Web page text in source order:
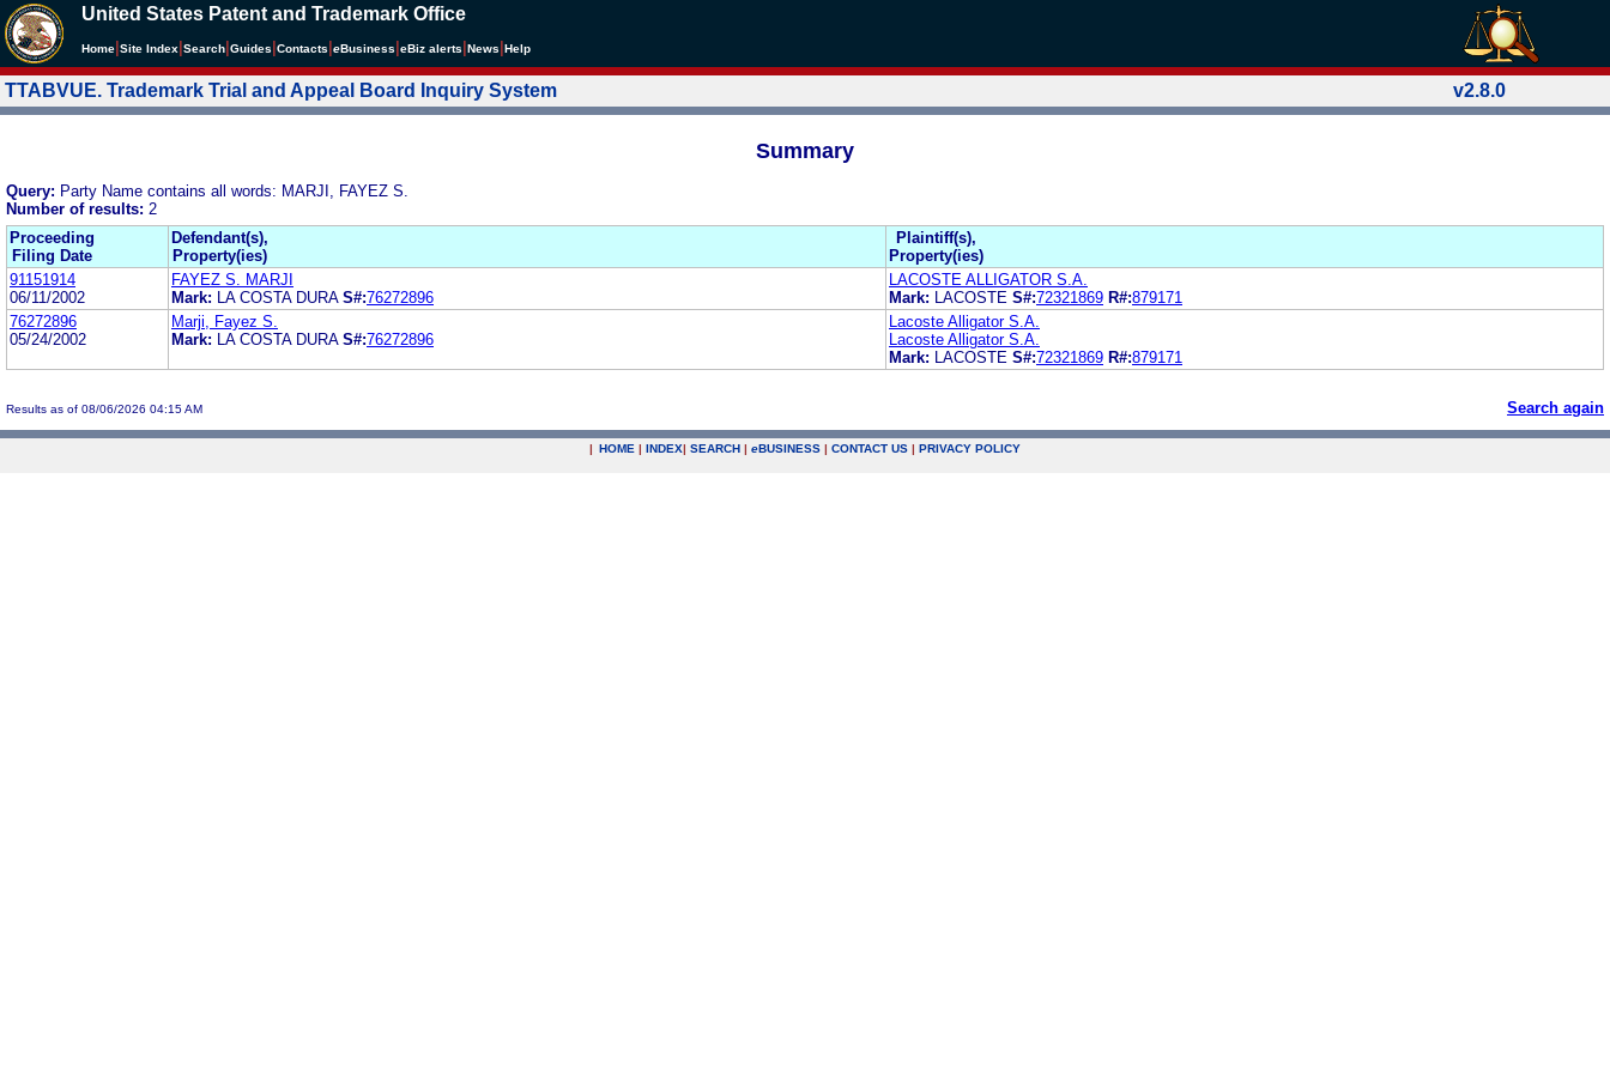
United States Patent and Trademark Office
Home Site Index Search Guides Contacts eBusiness eBiz alerts News Help
TTABVUE. Trademark Trial and Appeal Board Inquiry System v2.8.0
Summary
Query: Party Name contains all words: MARJI, FAYEZ S.
Number of results: 2
Proceeding
Filing Date
Defendant(s),
Property(ies)
Plaintiff(s),
Property(ies)
91151914
06/11/2002
FAYEZ S. MARJI
Mark:
LA COSTA DURA S#:76272896
LACOSTE ALLIGATOR S.A.
Mark:
LACOSTE S#:72321869 R#:879171
76272896
05/24/2002
Marji, Fayez S.
Mark:
LA COSTA DURA S#:76272896
Lacoste Alligator S.A.
Lacoste Alligator S.A.
Mark:
LACOSTE S#:72321869 R#:879171
Results as of 08/06/2026 04:15 AM Search again
| HOME | INDEX| SEARCH | eBUSINESS | CONTACT US | PRIVACY POLICY